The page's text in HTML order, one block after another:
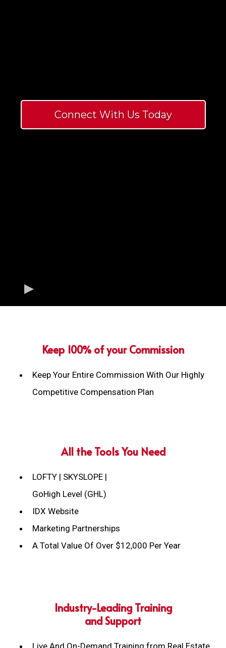
Connect With Us Today
Keep 100% of your Commission
Keep Your Entire Commission With Our Highly
Competitive Compensation Plan
All the Tools You Need
LOFTY | SKYSLOPE |
GoHigh Level (GHL)
IDX Website
Marketing Partnerships
A Total Value Of Over $12,000 Per Year
Industry-Leading Training
and Support
Live And On-Demand Training from Real Estate